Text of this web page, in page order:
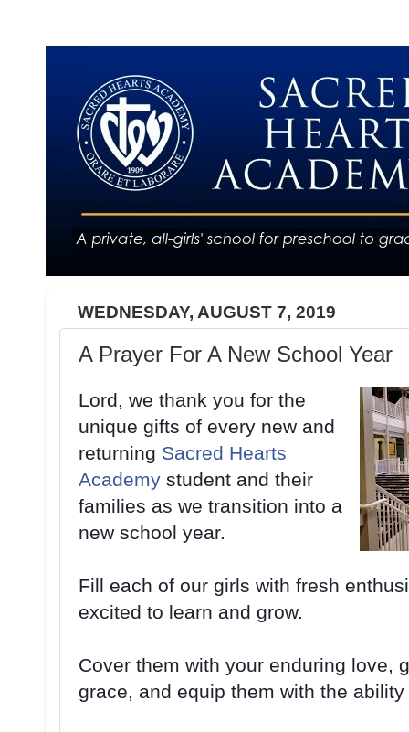
WEDNESDAY, AUGUST 7, 2019
A Prayer For A New School Year
Lord, we thank you for the
unique gifts of every new and
returning Sacred Hearts
Academy student and their
families as we transition into a
new school year.
Fill each of our girls with fresh
excited to learn and grow.
Cover them with your enduring love,
grace, and equip them with the